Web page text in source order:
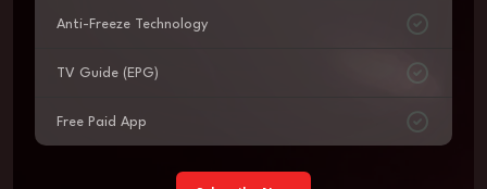
Anti-Freeze Technology
TV Guide (EPG)
Free Paid App